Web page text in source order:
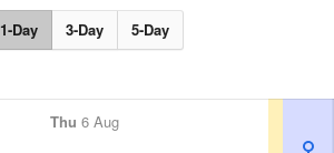
1-Day 3-Day 5-Day
Thu 6 Aug